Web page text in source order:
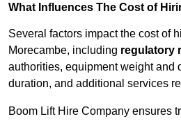
What Influences The Cost of
Several factors impact the cost of
Morecambe, including regulatory
authorities, equipment weight and
duration, and additional services
Boom Lift Hire Company ensures